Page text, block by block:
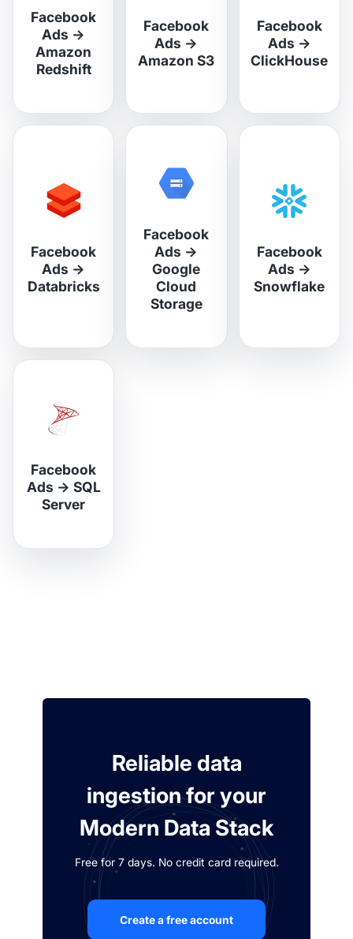
Facebook
Ads →
Amazon
Redshift
Facebook
Ads →
Amazon S3
Facebook
Ads →
ClickHouse
Facebook
Ads →
Databricks
Facebook
Ads →
Google
Cloud
Storage
Facebook
Ads →
Snowflake
Facebook
Ads → SQL
Server
Reliable data
ingestion for your
Modern Data Stack
Free for 7 days. No credit card required.
Create a free account